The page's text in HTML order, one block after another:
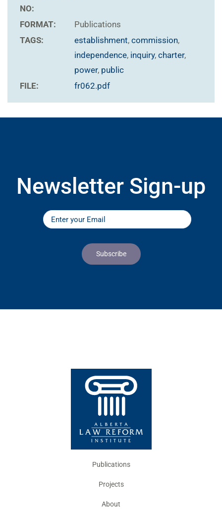
NO:
FORMAT:
Publications
TAGS:
establishment, commission,
independence, inquiry, charter,
power, public
FILE:
fr062.pdf
Newsletter Sign-up
Publications
Projects
About